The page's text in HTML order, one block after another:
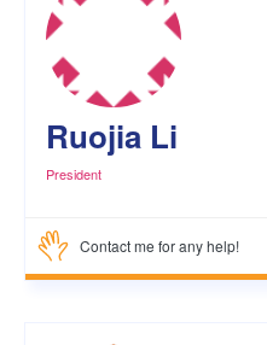
Ruojia Li
President
Contact me for any help!